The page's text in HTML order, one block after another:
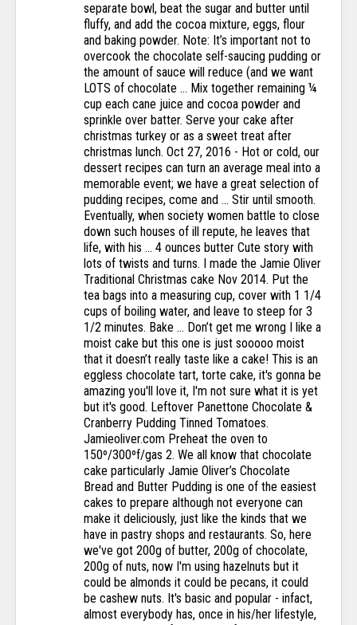
separate bowl, beat the sugar and butter until
fluffy, and add the cocoa mixture, eggs, flour
and baking powder. Note: It’s important not to
overcook the chocolate self-saucing pudding or
the amount of sauce will reduce (and we want
LOTS of chocolate … Mix together remaining ¼
cup each cane juice and cocoa powder and
sprinkle over batter. Serve your cake after
christmas turkey or as a sweet treat after
christmas lunch. Oct 27, 2016 - Hot or cold, our
dessert recipes can turn an average meal into a
memorable event; we have a great selection of
pudding recipes, come and … Stir until smooth.
Eventually, when society women battle to close
down such houses of ill repute, he leaves that
life, with his … 4 ounces butter Cute story with
lots of twists and turns. I made the Jamie Oliver
Traditional Christmas cake Nov 2014. Put the
tea bags into a measuring cup, cover with 1 1/4
cups of boiling water, and leave to steep for 3
1/2 minutes. Bake … Don’t get me wrong I like a
moist cake but this one is just sooooo moist
that it doesn’t really taste like a cake! This is an
eggless chocolate tart, torte cake, it's gonna be
amazing you'll love it, I'm not sure what it is yet
but it's good. Leftover Panettone Chocolate &
Cranberry Pudding Tinned Tomatoes.
Jamieoliver.com Preheat the oven to
150º/300ºf/gas 2. We all know that chocolate
cake particularly Jamie Oliver’s Chocolate
Bread and Butter Pudding is one of the easiest
cakes to prepare although not everyone can
make it deliciously, just like the kinds that we
have in pastry shops and restaurants. So, here
we've got 200g of butter, 200g of chocolate,
200g of nuts, now I'm using hazelnuts but it
could be almonds it could be pecans, it could
be cashew nuts. It's basic and popular - infact,
almost everybody has, once in his/her lifestyle,